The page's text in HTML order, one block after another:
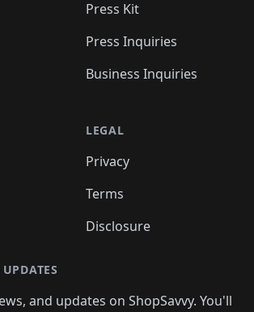
Press Kit
Press Inquiries
Business Inquiries
LEGAL
Privacy
Terms
Disclosure
and updates on ShopSavvy. You'll